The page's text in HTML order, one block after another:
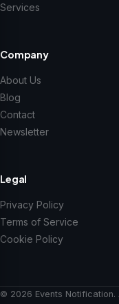
Services
Company
About Us
Blog
Contact
Newsletter
Legal
Privacy Policy
Terms of Service
Cookie Policy
© 2026 Events Notification.